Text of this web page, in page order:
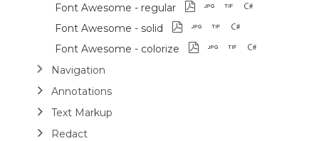
Font Awesome - regular
Font Awesome - solid
Font Awesome - colorize
Navigation
Annotations
Text Markup
Redact